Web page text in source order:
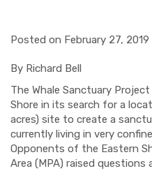
Posted on February 27, 2019
By Richard Bell
The Whale Sanctuary
Shore in its search for a
acres) site to create a
currently living in very
Opponents of the Eastern
Area (MPA) raised